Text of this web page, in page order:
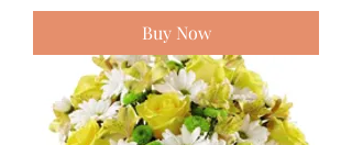
Buy Now